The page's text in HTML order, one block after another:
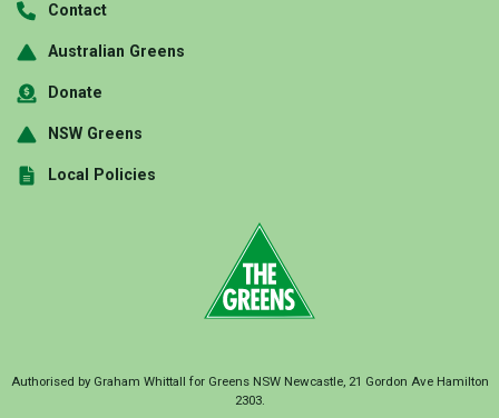
Contact
Australian Greens
Donate
NSW Greens
Local Policies
Authorised by Graham Whittall for Greens NSW Newcastle, 21 Gordon Ave Hamilton
2303.